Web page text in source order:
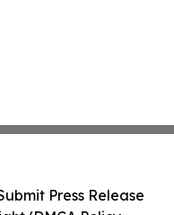
Press Release